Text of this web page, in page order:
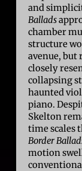
and
Ballads
chamber
structure
avenue, but
closely
collapsing
haunted
piano.
Skelton
time scales
Border
motion